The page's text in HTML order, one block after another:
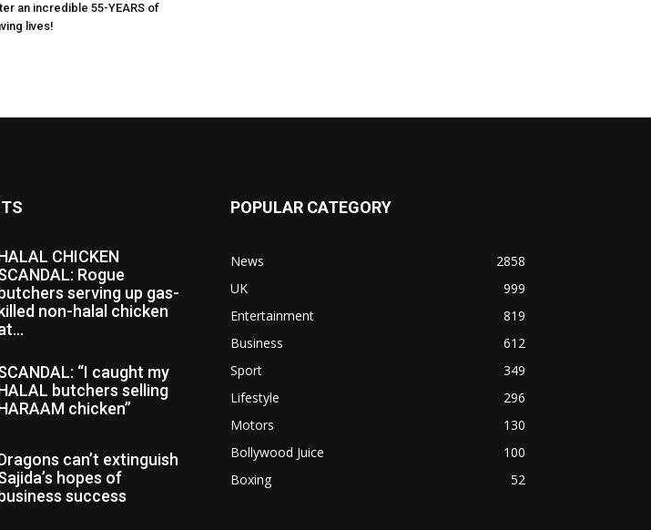
an incredible 55-YEARS of
lives!
CHICKEN
Rogue
butchers serving up gas-
killed non-halal chicken
“I caught my
butchers selling
chicken”
can’t extinguish
hopes of
business success
POPULAR CATEGORY
News
2858
UK
999
Entertainment
819
Business
612
Sport
349
Lifestyle
296
Motors
130
Bollywood Juice
100
Boxing
52